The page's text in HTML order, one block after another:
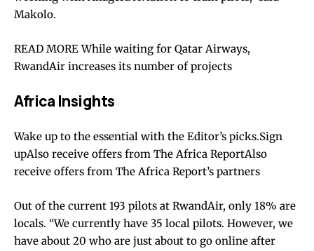
Makolo.
READ MORE While waiting for Qatar Airways,
RwandAir increases its number of projects
Africa Insights
Wake up to the essential with the Editor’s picks.Sign
upAlso receive offers from The Africa ReportAlso
receive offers from The Africa Report’s partners
Out of the current 193 pilots at RwandAir, only 18% are
locals. “We currently have 35 local pilots. However, we
have about 20 who are just about to go online after